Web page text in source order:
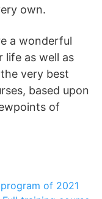
own.
a wonderful
life as well as
very best
based upon
of
of 2021